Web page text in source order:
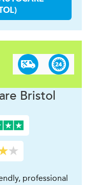
Bristol
professional